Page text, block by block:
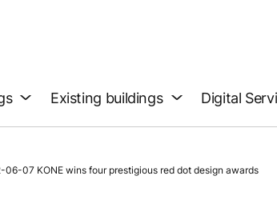
Existing buildings Digital
06-07 KONE wins four prestigious red dot design awards